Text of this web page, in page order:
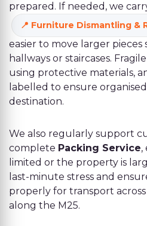
prepared. If needed, we
Furniture Dismantling &
easier to move larger
hallways or staircases.
using protective materials,
labelled to ensure
destination.
We also regularly support
complete Packing Service,
limited or the property is
last-minute stress and
properly for transport
along the M25.